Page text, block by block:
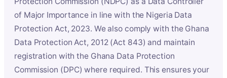
of Major Importance in line with the Nigeria Data
Protection Act, 2023. We also comply with the Ghana
Data Protection Act, 2012 (Act 843) and maintain
registration with the Ghana Data Protection
Commission (DPC) where required. This ensures your